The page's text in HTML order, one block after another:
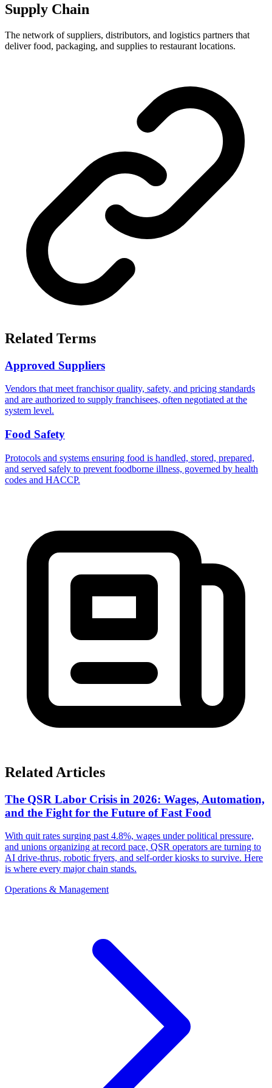
Supply Chain
The network of suppliers, distributors, and logistics partners that
deliver food, packaging, and supplies to restaurant locations.
Related Terms
Approved Suppliers
Vendors that meet franchisor quality, safety, and pricing standards
and are authorized to supply franchisees, often negotiated at the
system level.
Food Safety
Protocols and systems ensuring food is handled, stored, prepared,
and served safely to prevent foodborne illness, governed by health
codes and HACCP.
Related Articles
The QSR Labor Crisis in 2026: Wages, Automation,
and the Fight for the Future of Fast Food
With quit rates surging past 4.8%, wages under political pressure,
and unions organizing at record pace, QSR operators are turning to
AI drive-thrus, robotic fryers, and self-order kiosks to survive. Here
is where every major chain stands.
Operations & Management